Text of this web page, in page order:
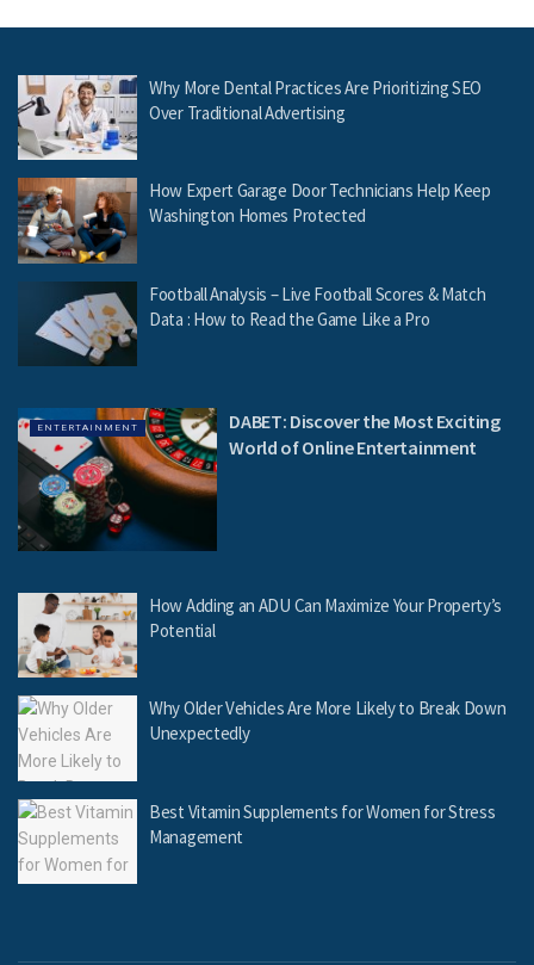
Why More Dental Practices Are Prioritizing SEO
Over Traditional Advertising
How Expert Garage Door Technicians Help Keep
Washington Homes Protected
Football Analysis – Live Football Scores & Match
Data : How to Read the Game Like a Pro
ENTERTAINMENT
DABET: Discover the Most Exciting
World of Online Entertainment
How Adding an ADU Can Maximize Your Property’s
Potential
Why Older Vehicles Are More Likely to Break Down
Unexpectedly
Best Vitamin Supplements for Women for Stress
Management